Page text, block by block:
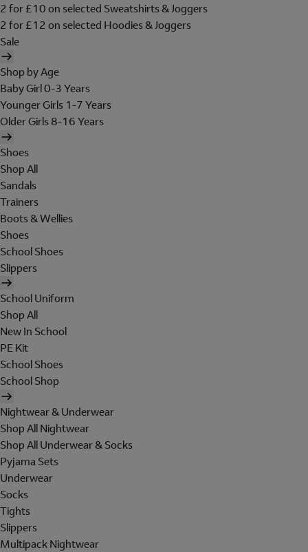
2 for £10 on selected Sweatshirts & Joggers
2 for £12 on selected Hoodies & Joggers
Sale
Shop by Age
Baby Girl 0-3 Years
Younger Girls 1-7 Years
Older Girls 8-16 Years
Shoes
Shop All
Sandals
Trainers
Boots & Wellies
Shoes
School Shoes
Slippers
School Uniform
Shop All
New In School
PE Kit
School Shoes
School Shop
Nightwear & Underwear
Shop All Nightwear
Shop All Underwear & Socks
Pyjama Sets
Underwear
Socks
Tights
Slippers
Multipack Nightwear